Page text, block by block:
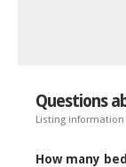
Questions
Listing information
How many